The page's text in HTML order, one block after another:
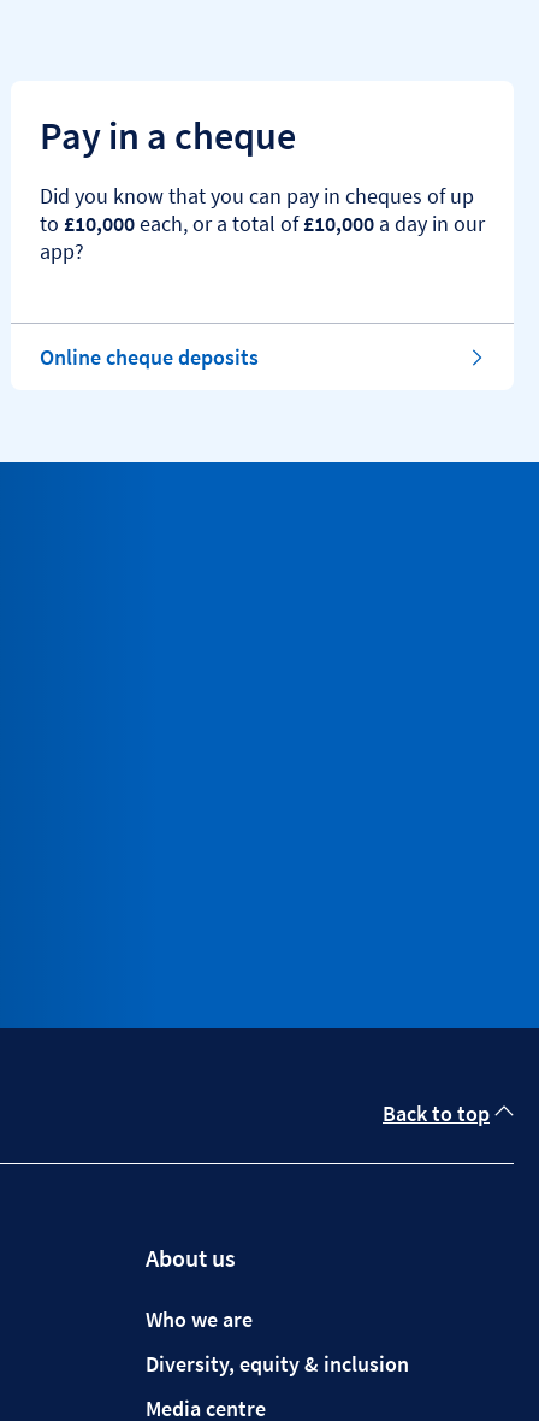
Pay in a cheque
Did you know that you can pay in cheques of up
to £10,000each, or a total of£10,000 a day in our
app?
Online cheque deposits
Back to top
About us
Who we are
Diversity, equity & inclusion
Media centre